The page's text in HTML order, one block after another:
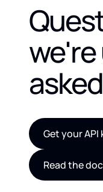
asked
Get your API
Read the